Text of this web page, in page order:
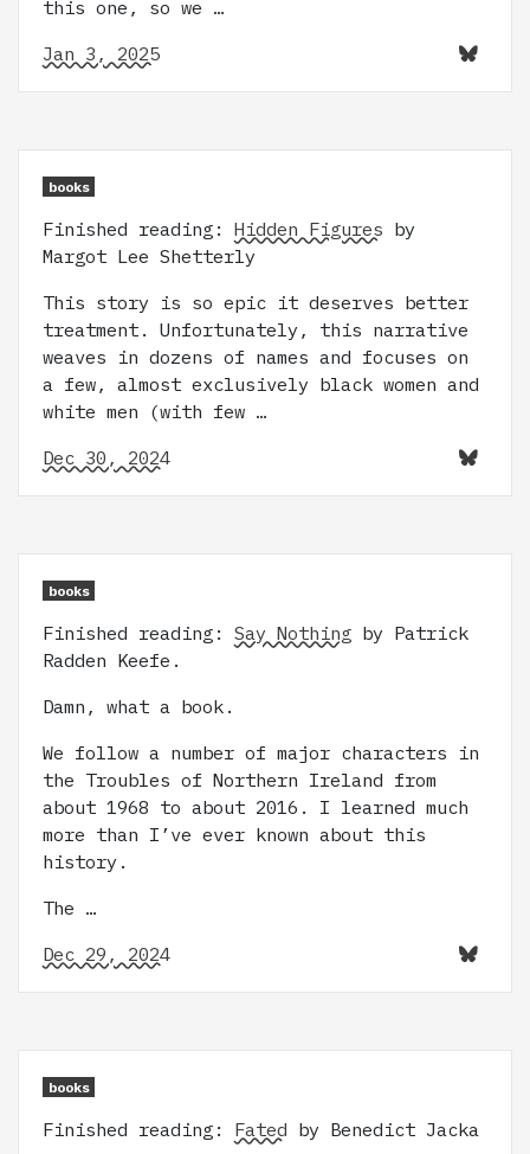
this one, so we …
Jan 3, 2025
books
Finished reading: Hidden Figures by
Margot Lee Shetterly
This story is so epic it deserves better
treatment. Unfortunately, this narrative
weaves in dozens of names and focuses on
a few, almost exclusively black women and
white men (with few …
Dec 30, 2024
books
Finished reading: Say Nothing by Patrick
Radden Keefe.
Damn, what a book.
We follow a number of major characters in
the Troubles of Northern Ireland from
about 1968 to about 2016. I learned much
more than I’ve ever known about this
history.
The …
Dec 29, 2024
books
Finished reading: Fated by Benedict Jacka